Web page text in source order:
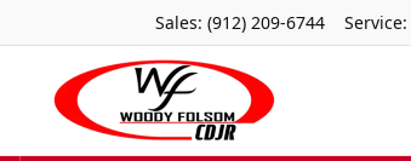
Sales: (912) 209-6744 Service: